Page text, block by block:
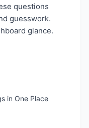
questions
guesswork.
glance.
in One Place